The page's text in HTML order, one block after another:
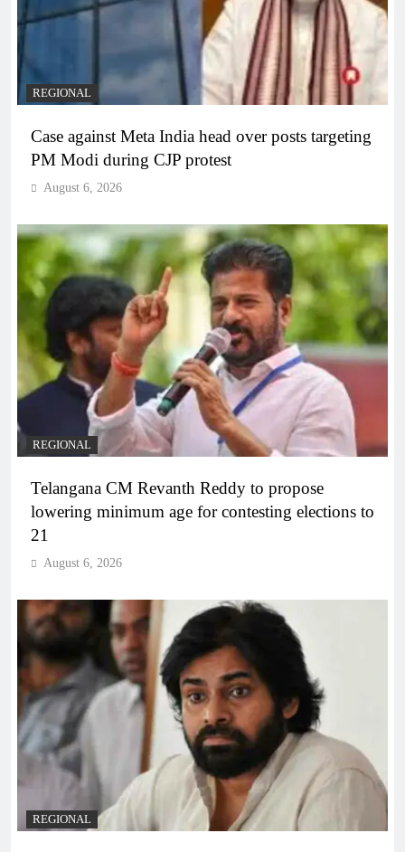
REGIONAL
Case against Meta India head over posts targeting
PM Modi during CJP protest
August 6, 2026
REGIONAL
Telangana CM Revanth Reddy to propose
lowering minimum age for contesting elections to
21
August 6, 2026
REGIONAL